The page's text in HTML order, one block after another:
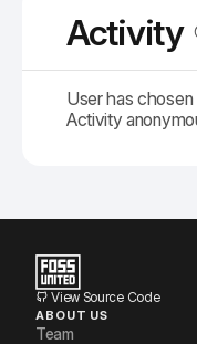
Activity
User has
Activity
View Source Code
ABOUT US
Team